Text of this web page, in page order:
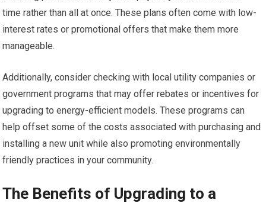
time rather than all at once. These plans often come with low-
interest rates or promotional offers that make them more
manageable.
Additionally, consider checking with local utility companies or
government programs that may offer rebates or incentives for
upgrading to energy-efficient models. These programs can
help offset some of the costs associated with purchasing and
installing a new unit while also promoting environmentally
friendly practices in your community.
The Benefits of Upgrading to a